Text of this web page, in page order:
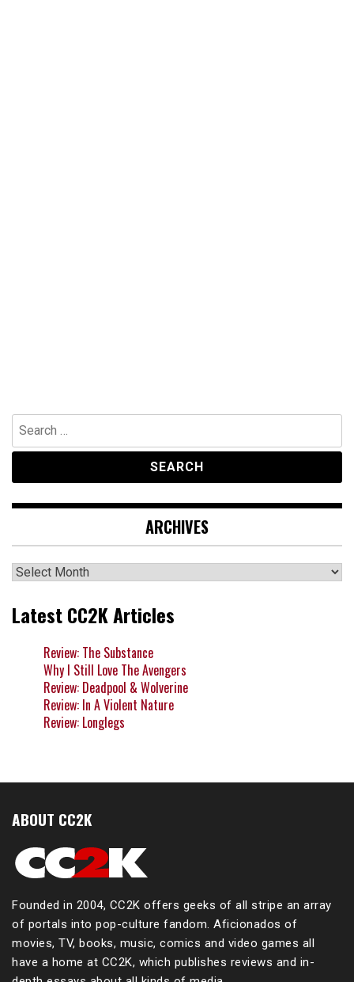
Search
for:
ARCHIVES
Archives
Latest CC2K Articles
Review: The Substance
Why I Still Love The Avengers
Review: Deadpool & Wolverine
Review: In A Violent Nature
Review: Longlegs
ABOUT CC2K
Founded in 2004, CC2K offers geeks of all stripe an array
of portals into pop-culture fandom. Aficionados of
movies, TV, books, music, comics and video games all
have a home at CC2K, which publishes reviews and in-